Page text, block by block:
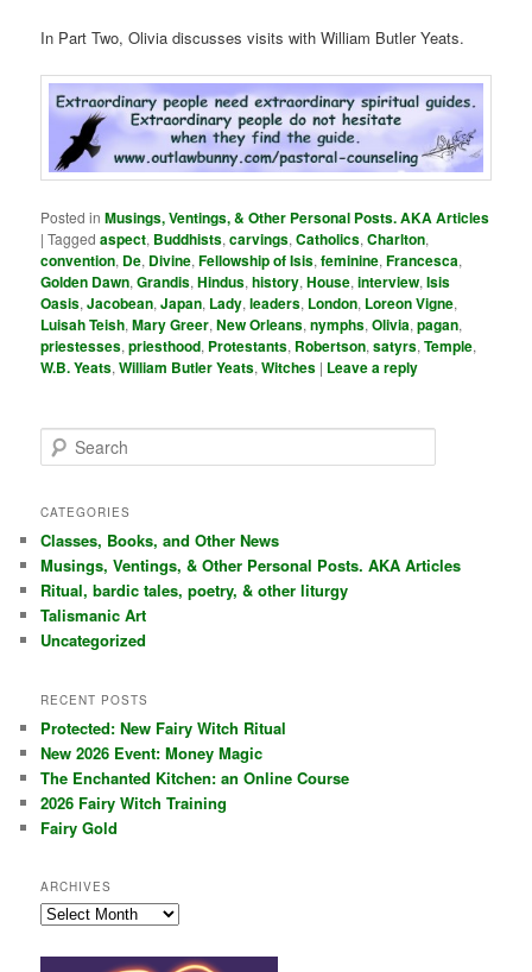
In Part Two, Olivia discusses visits with William Butler Yeats.
Posted in Musings, Ventings, & Other Personal Posts. AKA Articles
|Tagged aspect, Buddhists,carvings,Catholics,Charlton,
convention, De, Divine,Fellowship of Isis,feminine,Francesca,
Golden Dawn,Grandis,Hindus,history,House,interview,Isis
Oasis,Jacobean,Japan, Lady,leaders, London, Loreon Vigne,
Luisah Teish,Mary Greer,New Orleans,nymphs,Olivia,pagan,
priestesses,priesthood, Protestants, Robertson,satyrs,Temple,
W.B. Yeats,William Butler Yeats,Witches | Leave a reply
e
r
h
CATEGORIES
Classes, Books, and Other News
Musings, Ventings, & Other Personal Posts. AKA Articles
Ritual, bardic tales, poetry, & other liturgy
Talismanic Art
Uncategorized
RECENT POSTS
Protected: New Fairy Witch Ritual
New 2026 Event: Money Magic
The Enchanted Kitchen: an Online Course
2026 Fairy Witch Training
Fairy Gold
ARCHIVES
Archives